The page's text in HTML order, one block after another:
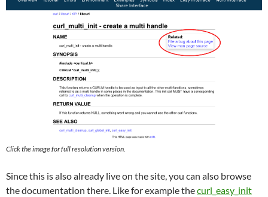
Click the image for full resolution version.
Since this is also already live on the site, you can also browse
the documentation there. Like for example thecurl_easy_init